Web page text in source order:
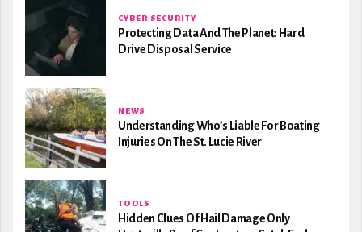
CYBER SECURITY
Protecting Data And The Planet: Hard
Drive Disposal Service
NEWS
Understanding Who’s Liable For Boating
Injuries On The St. Lucie River
TOOLS
Hidden Clues Of Hail Damage Only